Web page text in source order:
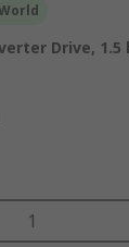
Drive, 1.5